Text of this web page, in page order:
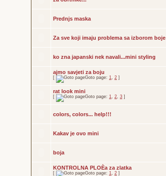
Prednjs maska
Za sve koji imaju problema sa izborom boje
ko zna japanski nek navali...mini styling
ajmo savjeti za boju
[ Goto page: 1, 2 ]
rat look mini
[ Goto page: 1, 2, 3 ]
colors, colors... help!!!
Kakav je ovo mini
boja
KONTROLNA PLOÈa za zlatka
[ Goto page: 1, 2 ]